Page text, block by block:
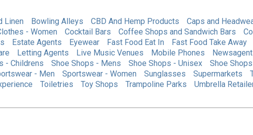
Linen Bowling Alleys CBD And Hemp Products Caps and
- Women Cocktail Bars Coffee Shops and Sandwich Bars
Estate Agents Eyewear Fast Food Eat In Fast Food Take Away
Letting Agents Live Music Venues Mobile Phones
- Childrens Shoe Shops - Mens Shoe Shops - Unisex Shoe
- Men Sportswear - Women Sunglasses Supermarkets
Toiletries Toy Shops Trampoline Parks Umbrella